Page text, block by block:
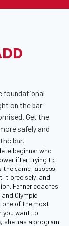
foundational
on the bar
Get the
safely and
bar.
beginner who
trying to
the same: assess
it precisely, and
Fenner coaches
Olympic
one of the most
you want to
she has a program